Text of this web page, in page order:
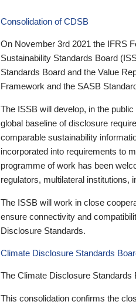
Consolidation of CDSB
On November 3rd 2021 the IFRS
Sustainability Standards Board
Standards Board and the Value
Framework and the SASB
The ISSB will develop, in the
global baseline of disclosure
comparable sustainability
incorporated into requirements to
programme of work has been
regulators, multilateral institutions,
The ISSB will work in close
ensure connectivity and
Disclosure Standards.
Climate Disclosure Standards
The Climate Disclosure Standards
This consolidation confirms the